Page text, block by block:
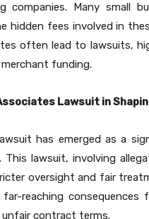
companies. Many small
hidden fees involved in
often lead to lawsuits,
funding.
Lawsuit in
has emerged as a
lawsuit, involving
oversight and fair
reaching
contract terms.